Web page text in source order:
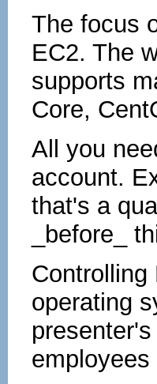
The focus
EC2. The
supports
Core,
All you
account.
that's a
_before_
Controlling
operating